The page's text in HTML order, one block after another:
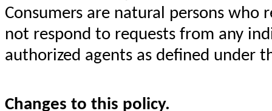
Consumers are natural persons
not respond to requests from any
authorized agents as defined under
Changes to this policy.